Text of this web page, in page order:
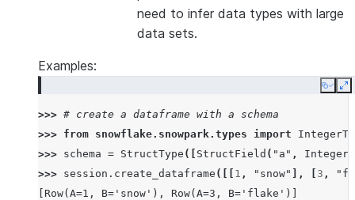
need to infer data types with large
data sets.
Examples:
Copy
>>> # create a dataframe with a schema
>>> from snowflake.snowpark.types import
>>> schema = StructType ([ StructField ( "a" ,
>>> session . create_dataframe ([[ 1 , "snow" ], 3 ,
[Row(A=1, B='snow'), Row(A=3, B='flake')]